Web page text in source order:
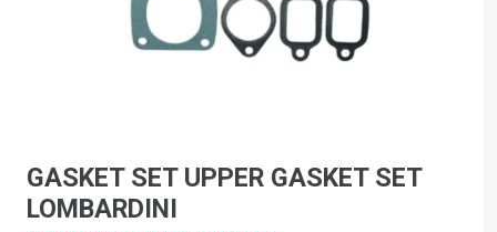
GASKET SET UPPER GASKET SET
LOMBARDINI